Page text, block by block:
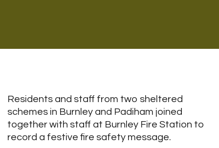
Residents and staff from two sheltered
schemes in Burnley and Padiham joined
together with staff at Burnley Fire Station to
record a festive fire safety message.